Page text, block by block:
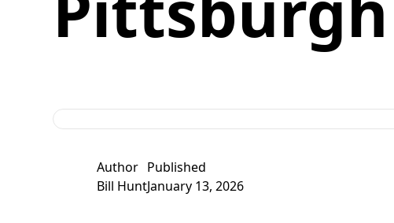
Author
Bill Hunt
Published
January 13, 2026